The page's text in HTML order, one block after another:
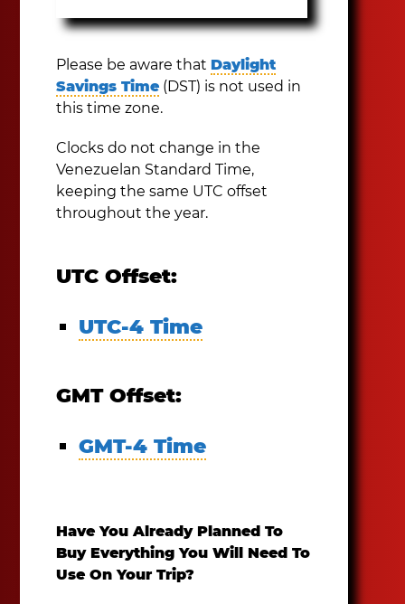
Please be aware that Daylight
Savings Time (DST) is not used in
this time zone.
Clocks do not change in the
Venezuelan Standard Time,
keeping the same UTC offset
throughout the year.
UTC Offset:
UTC-4 Time
GMT Offset:
GMT-4 Time
Have You Already Planned To
Buy Everything You Will Need To
Use On Your Trip?